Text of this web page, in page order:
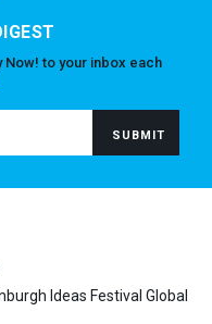
Now! to your inbox each
Ideas Festival Global